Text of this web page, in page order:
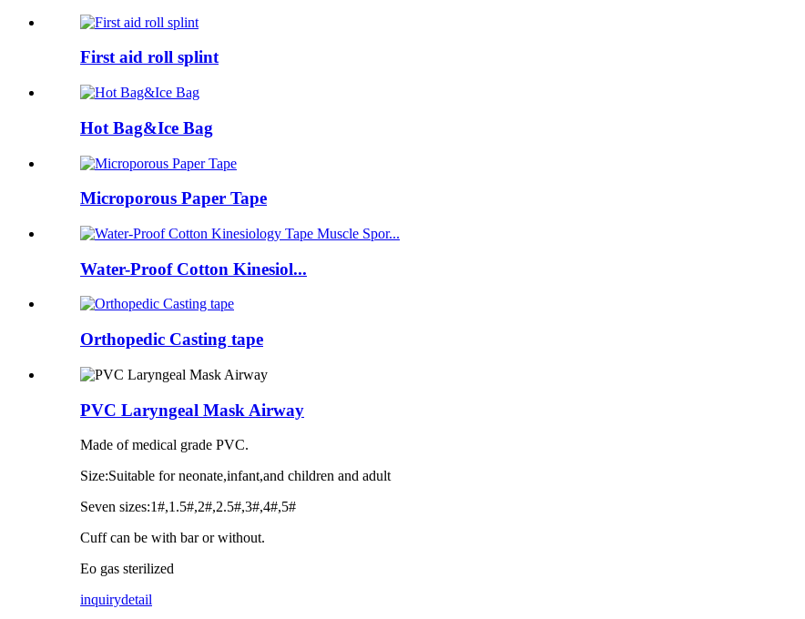
First aid roll splint
Hot Bag&Ice Bag
Microporous Paper Tape
Water-Proof Cotton Kinesiol...
Orthopedic Casting tape
PVC Laryngeal Mask Airway
Made of medical grade PVC.
Size:Suitable for neonate,infant,and children and adult
Seven sizes:1#,1.5#,2#,2.5#,3#,4#,5#
Cuff can be with bar or without.
Eo gas sterilized
inquirydetail